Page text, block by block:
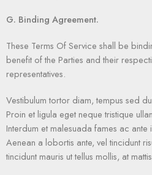
G. Binding Agreement.
These Terms Of Service shall be
benefit of the Parties and their
representatives.
Vestibulum tortor diam, tempus sed
Proin et ligula eget neque tristique
Interdum et malesuada fames ac
Aenean a lobortis ante, vel tincidunt
tincidunt mauris ut tellus mollis, at